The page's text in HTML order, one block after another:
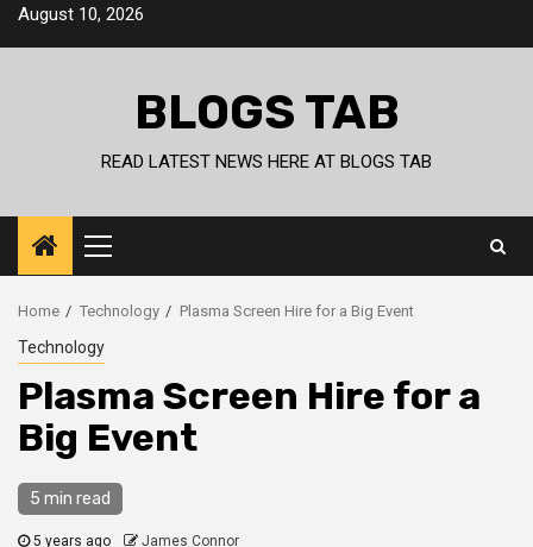
SkipAugust 10, 2026
BLOGS TAB
READ LATEST NEWS HERE AT BLOGS TAB
Primary
Menu
Home Technology Plasma Screen Hire for a Big Event
Technology
Plasma Screen Hire for a
Big Event
5 min read
5 years ago James Connor